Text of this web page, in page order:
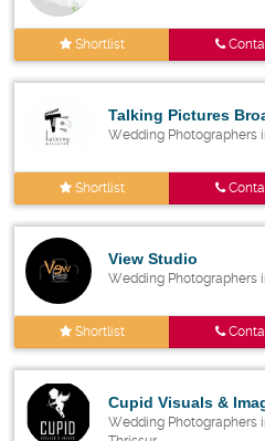
Shortlist
Talking Pictures
Wedding Photographers
Shortlist
View Studio
Wedding Photographers
Shortlist
Cupid Visuals &
Wedding Photographers